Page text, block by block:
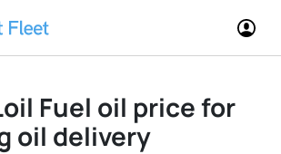
Fuel oil price for
oil delivery